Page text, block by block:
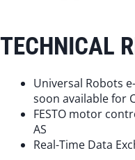
TECHNICAL
Universal Robots
soon available for
FESTO motor
AS
Real-Time Data